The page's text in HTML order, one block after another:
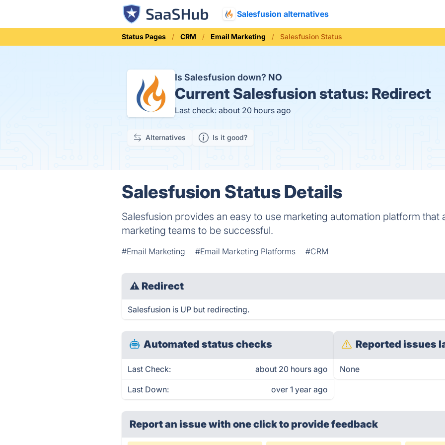
Salesfusion alternatives
Status Pages CRM Email Marketing Salesfusion Status
Is Salesfusion down? NO
Current Salesfusion status: Redirect
Last check: about 20 hours ago
Alternatives Is it good?
Salesfusion Status Details
Salesfusion provides an easy to use marketing automation platform that
marketing teams to be successful.
#Email Marketing #Email Marketing Platforms #CRM
⚠ Redirect
Salesfusion is UP but redirecting.
Automated status checks
Last Check: about 20 hours ago
Last Down: over 1 year ago
Reported issues
None
Report an issue with one clickto provide feedback